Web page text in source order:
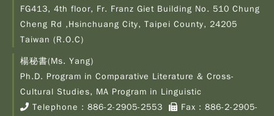
FG413, 4th floor, Fr. Franz Giet Building No. 510 Chung
Cheng Rd ,Hsinchuang City, Taipei County, 24205
Taiwan (R.O.C)
楊秘書(Ms. Yang)
Ph.D. Program in Comparative Literature & Cross-
Cultural Studies, MA Program in Linguistic
Telephone： 886-2-2905-2553
Fax：886-2-2905-